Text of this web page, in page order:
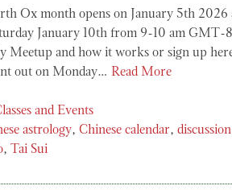
Ox month opens on January 5th
January 10th from 9-10 am GMT-
Meetup and how it works or sign up
out on Monday… Read More
and Events
astrology, Chinese calendar,
, Tai Sui